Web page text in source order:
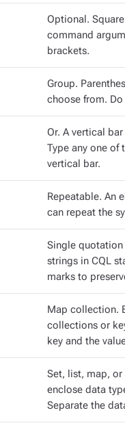
Optional.
command
brackets.
Group.
choose from.
Or. A vertical bar
Type any one of
vertical bar.
Repeatable. An
can repeat the
Single quotation
strings in CQL
marks to
Map collection.
collections or
key and the
Set, list, map,
enclose data
Separate the